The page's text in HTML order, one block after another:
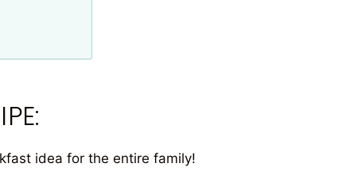
idea for the entire family!